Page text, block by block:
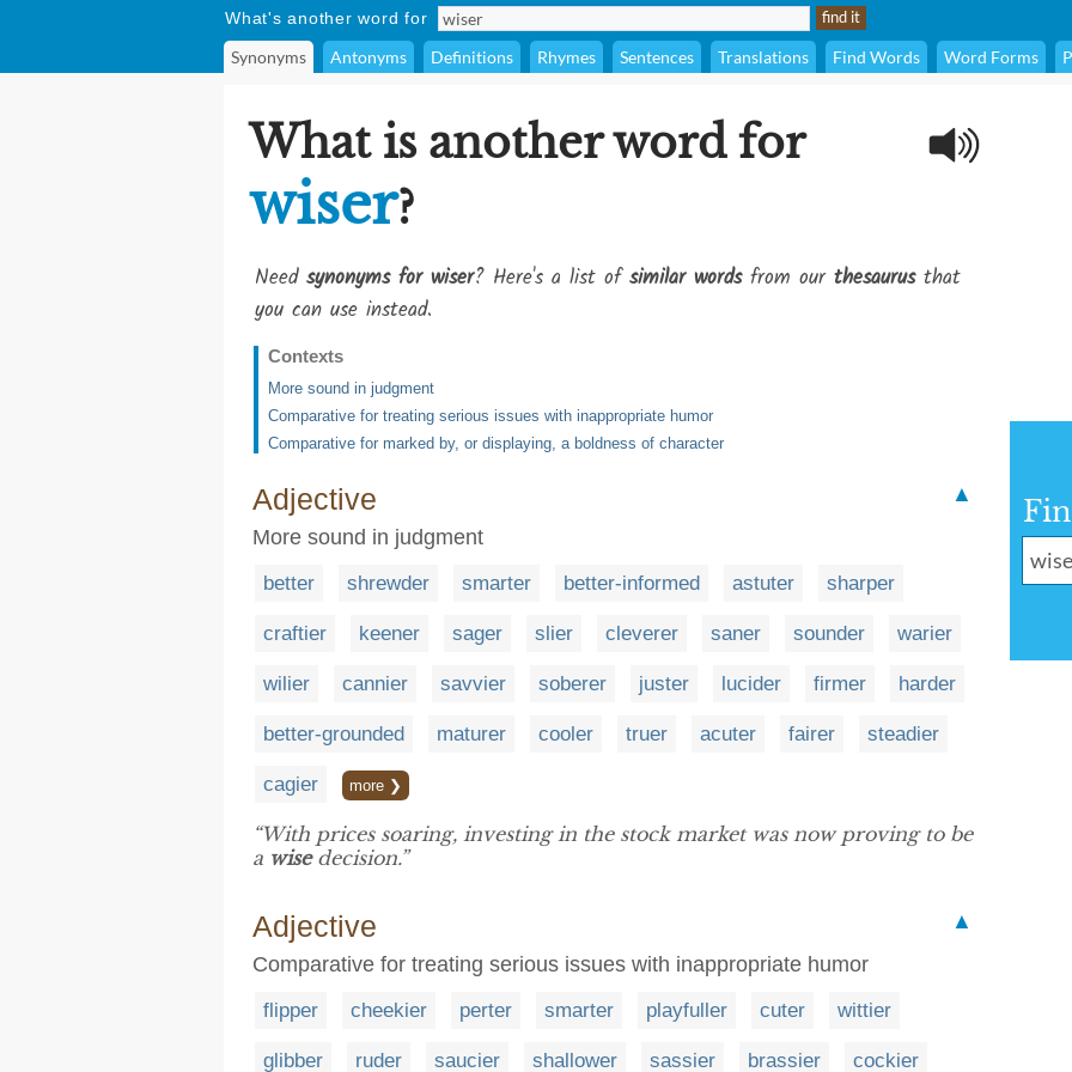
What's another word for
Synonyms Antonyms Definitions Rhymes Sentences Translations Find Words Word Forms
What is another word for
wiser?
Need synonyms for wiser? Here's a list ofsimilar wordsfrom our thesaurusthat
you can use instead.
Contexts
More sound in judgment
Comparative for treating serious issues with inappropriate humor
Comparative for marked by, or displaying, a boldness of character
Adjective
▲
More sound in judgment
better shrewder smarter better-informed astuter sharper
craftier keener sager slier cleverer saner sounder warier
wilier cannier savvier soberer juster lucider firmer harder
better-grounded maturer cooler truer acuter fairer steadier
cagier more ❯
“With prices soaring, investing in the stock market was now proving to be
a wisedecision.”
Adjective
▲
Comparative for treating serious issues with inappropriate humor
flipper cheekier perter smarter playfuller cuter wittier
glibber ruder saucier shallower sassier brassier cockier